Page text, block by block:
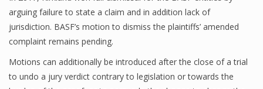
arguing failure to state a claim and in addition lack of
jurisdiction. BASF’s motion to dismiss the plaintiffs’ amended
complaint remains pending.
Motions can additionally be introduced after the close of a trial
to undo a jury verdict contrary to legislation or towards the